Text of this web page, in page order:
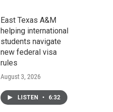
East Texas A&M
helping international
students navigate
new federal visa
rules
August 3, 2026
LISTEN • 6:32